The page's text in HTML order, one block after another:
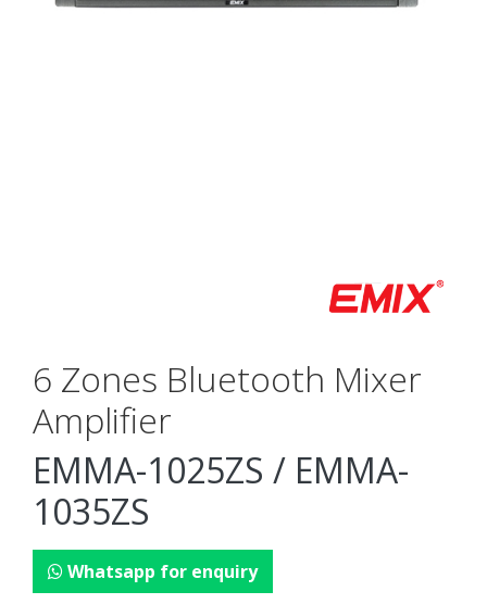
6 Zones Bluetooth Mixer
Amplifier
EMMA-1025ZS / EMMA-
1035ZS
Whatsapp for enquiry